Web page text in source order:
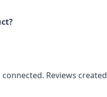
Reviews created